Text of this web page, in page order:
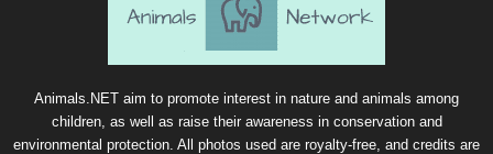
Animals.NET aim to promote interest in nature and animals among
children, as well as raise their awareness in conservation and
environmental protection. All photos used are royalty-free, and credits are